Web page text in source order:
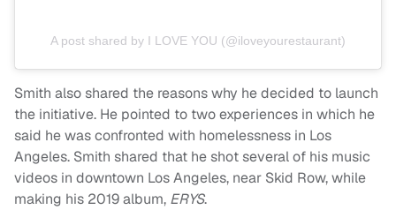
A post shared by I LOVE YOU (@iloveyourestaurant)
Smith also shared the reasons why he decided to launch
the initiative. He pointed to two experiences in which he
said he was confronted with homelessness in Los
Angeles. Smith shared that he shot several of his music
videos in downtown Los Angeles, near Skid Row, while
making his 2019 album, ERYS.